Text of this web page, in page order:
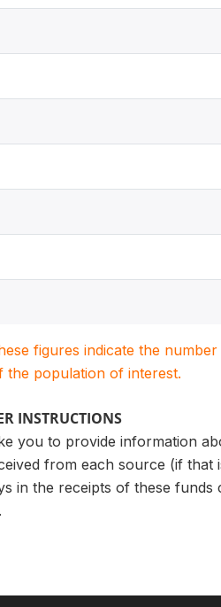
figures indicate the
the population of interest.
INSTRUCTIONS
you to provide information
from each source (if that
in the receipts of these